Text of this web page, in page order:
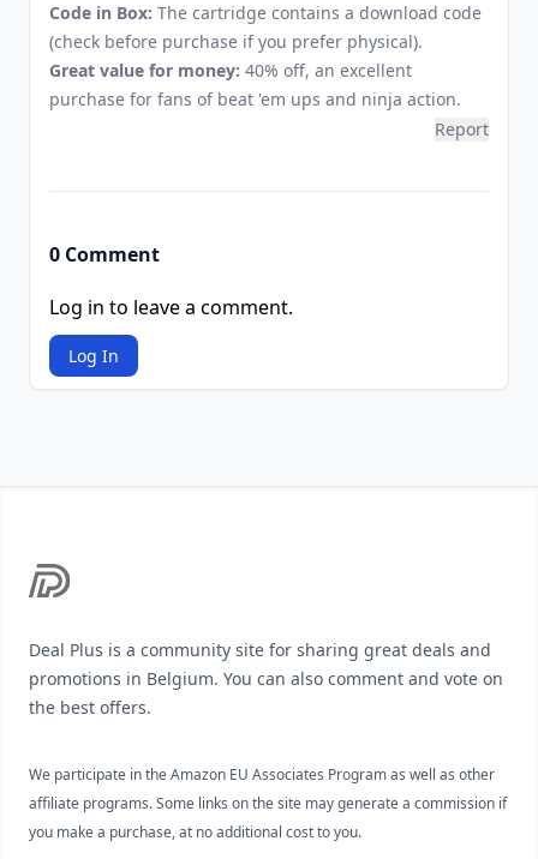
Code in Box: The cartridge contains a download code
(check before purchase if you prefer physical).
Great value for money: 40% off, an excellent
purchase for fans of beat 'em ups and ninja action.
Report
0 Comment
Log in to leave a comment.
Log In
Deal Plus is a community site for sharing great deals and
promotions in Belgium. You can also comment and vote on
the best offers.
We participate in the Amazon EU Associates Program as well as other
affiliate programs. Some links on the site may generate a commission if
you make a purchase, at no additional cost to you.